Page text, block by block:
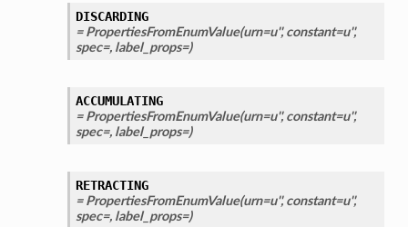
DISCARDING
= PropertiesFromEnumValue(urn=u'', constant=u'',
spec=, label_props=)
ACCUMULATING
= PropertiesFromEnumValue(urn=u'', constant=u'',
spec=, label_props=)
RETRACTING
= PropertiesFromEnumValue(urn=u'', constant=u'',
spec=, label_props=)